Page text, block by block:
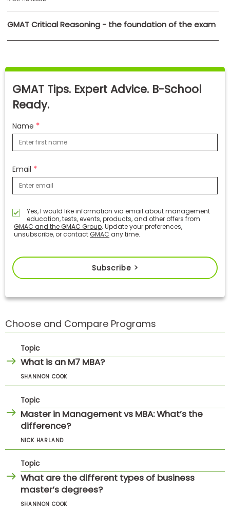
GMAT Critical Reasoning - the foundation of the exam
GMAT Tips. Expert Advice. B-School
Ready.
Name
Email
Yes, I would like information via email about management
education, tests, events, products, and other offers from
GMAC and the GMAC Group. Update your preferences,
unsubscribe, or contact GMAC any time.
Subscribe >
Choose and Compare Programs
Topic
What is an M7 MBA?
SHANNON COOK
Topic
Master in Management vs MBA: What’s the
difference?
NICK HARLAND
Topic
What are the different types of business
master’s degrees?
SHANNON COOK